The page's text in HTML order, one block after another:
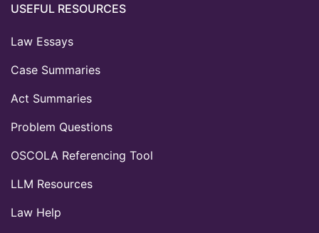
USEFUL RESOURCES
Law Essays
Case Summaries
Act Summaries
Problem Questions
OSCOLA Referencing Tool
LLM Resources
Law Help